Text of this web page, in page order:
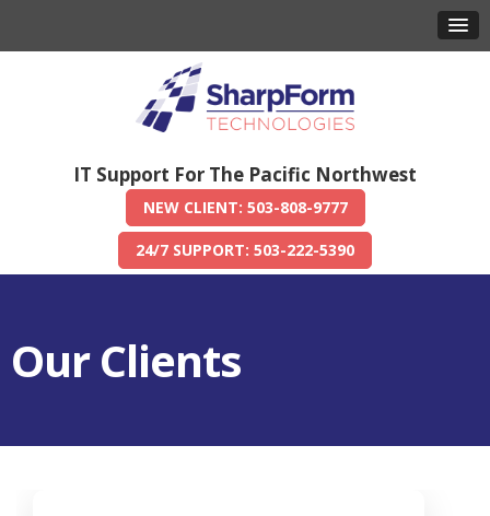
IT Support For The Pacific Northwest
NEW CLIENT: 503-808-9777
24/7 SUPPORT: 503-222-5390
Our Clients